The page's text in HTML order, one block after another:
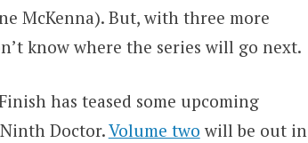
McKenna). But, with three more
know where the series will go next.
has teased some upcoming
Doctor.Volume two will be out in